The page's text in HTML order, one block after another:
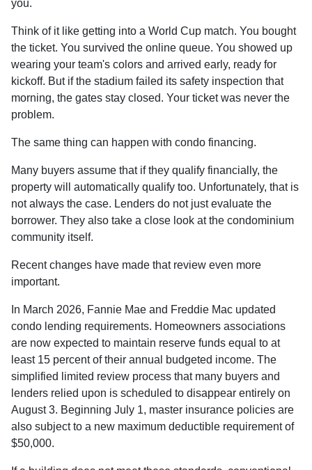
you.
Think of it like getting into a World Cup match. You bought
the ticket. You survived the online queue. You showed up
wearing your team's colors and arrived early, ready for
kickoff. But if the stadium failed its safety inspection that
morning, the gates stay closed. Your ticket was never the
problem.
The same thing can happen with condo financing.
Many buyers assume that if they qualify financially, the
property will automatically qualify too. Unfortunately, that is
not always the case. Lenders do not just evaluate the
borrower. They also take a close look at the condominium
community itself.
Recent changes have made that review even more
important.
In March 2026, Fannie Mae and Freddie Mac updated
condo lending requirements. Homeowners associations
are now expected to maintain reserve funds equal to at
least 15 percent of their annual budgeted income. The
simplified limited review process that many buyers and
lenders relied upon is scheduled to disappear entirely on
August 3. Beginning July 1, master insurance policies are
also subject to a new maximum deductible requirement of
$50,000.